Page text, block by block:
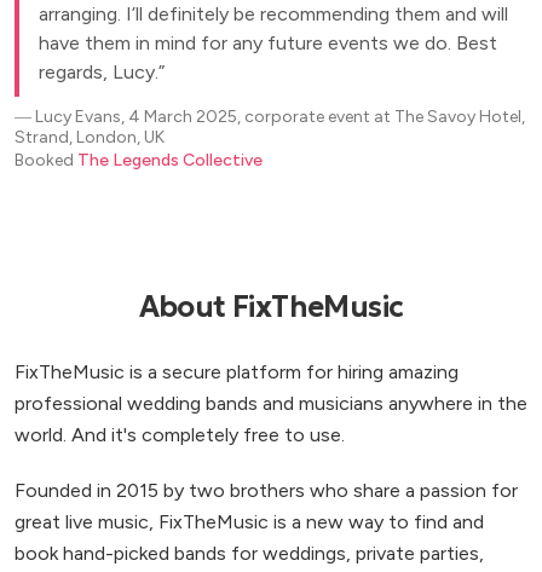
arranging. I’ll definitely be recommending them and will
have them in mind for any future events we do. Best
regards, Lucy.
― Lucy Evans, 4 March 2025, corporate event at The Savoy Hotel,
Strand, London, UK
Booked The Legends Collective
About FixTheMusic
FixTheMusic is a secure platform for hiring amazing
professional wedding bands and musicians anywhere in the
world. And it's completely free to use.
Founded in 2015 by two brothers who share a passion for
great live music, FixTheMusic is a new way to find and
book hand-picked bands for weddings, private parties,